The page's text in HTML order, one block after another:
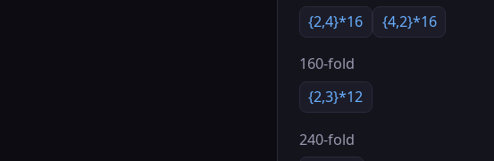
{2,4}*16
{4,2}*16
160-fold
{2,3}*12
240-fold